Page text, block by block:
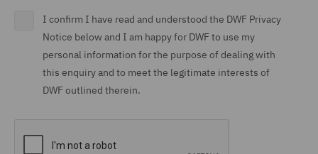
I confirm I have read and understood the DWF Privacy
Notice below and I am happy for DWF to use my
personal information for the purpose of dealing with
this enquiry and to meet the legitimate interests of
DWF outlined therein.